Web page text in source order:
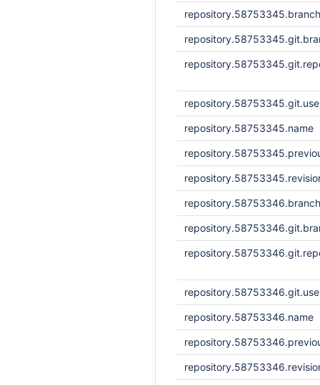
repository.58753345.name
repository.58753346.name